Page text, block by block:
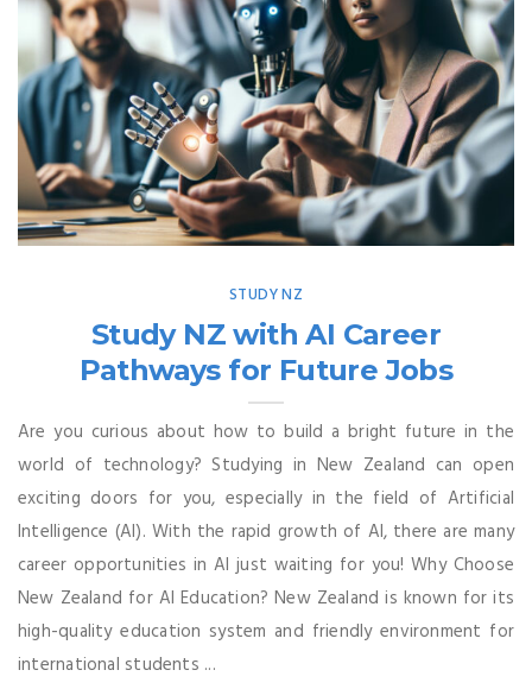
STUDY NZ
Study NZ with AI Career
Pathways for Future Jobs
Are you curious about how to build a bright future in the
world of technology? Studying in New Zealand can open
exciting doors for you, especially in the field of Artificial
Intelligence (AI). With the rapid growth of AI, there are many
career opportunities in AI just waiting for you! Why Choose
New Zealand for AI Education? New Zealand is known for its
high-quality education system and friendly environment for
international students ...